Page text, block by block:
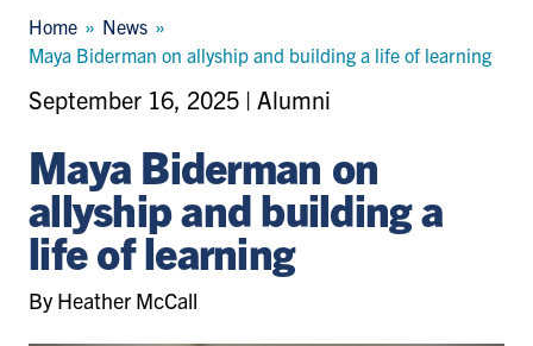
Breadcrumb
Home
News
Maya Biderman on allyship and building a life of learning
September 16, 2025 | Alumni
Maya Biderman on
allyship and building a
life of learning
By Heather McCall